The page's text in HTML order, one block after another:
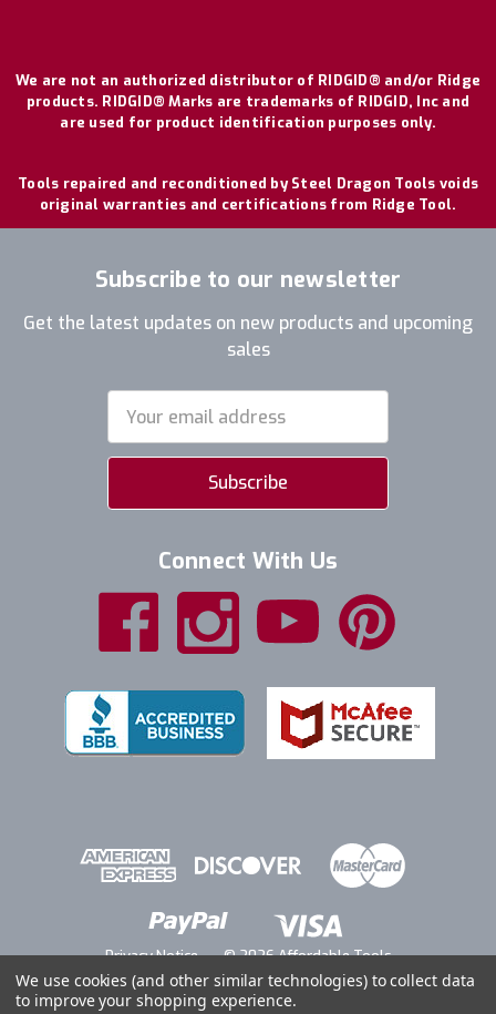
We are not an authorized distributor of RIDGID® and/or Ridge
products. RIDGID® Marks are trademarks of RIDGID, Inc and
are used for product identification purposes only.
Tools repaired and reconditioned by Steel Dragon Tools voids
original warranties and certifications from Ridge Tool.
Subscribe to our newsletter
Get the latest updates on new products and upcoming
sales
Address
Connect With Us
Privacy Notice © 2026 Affordable Tools
We use cookies (and other similar technologies) to collect data
to improve your shopping experience.